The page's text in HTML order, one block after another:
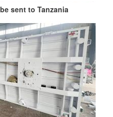
sent to Tanzania